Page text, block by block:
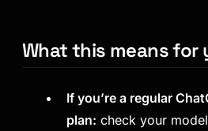
What this means for
If you’re a regular
plan: check your